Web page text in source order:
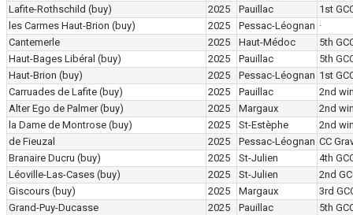
Lafite-Rothschild (buy) 2025 Pauillac
1st
les Carmes Haut-Brion (buy) 2025 Pessac-Léognan ·
Cantemerle
2025 Haut-Médoc
5th
Haut-Bages Libéral (buy) 2025 Pauillac
5th
Haut-Brion (buy) 2025 Pessac-Léognan 1st
Carruades de Lafite (buy) 2025 Pauillac
2nd
Alter Ego de Palmer (buy) 2025 Margaux
2nd
la Dame de Montrose (buy) 2025 St-Estèphe
2nd
de Fieuzal
2025 Pessac-Léognan CC
Branaire Ducru (buy) 2025 St-Julien
4th
Léoville-Las-Cases (buy) 2025 St-Julien
2nd
Giscours (buy) 2025 Margaux
3rd
Grand-Puy-Ducasse
2025 Pauillac
5th